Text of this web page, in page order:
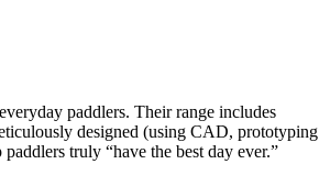
paddlers. Their range includes
designed (using CAD, prototyping
truly “have the best day ever.”